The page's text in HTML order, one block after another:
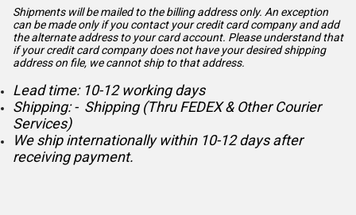
Shipments will be mailed to the billing address only. An exception
can be made only if you contact your credit card company and add
the alternate address to your card account. Please understand that
if your credit card company does not have your desired shipping
address on file, we cannot ship to that address.
Lead time: 10-12 working days
Shipping: - Shipping (Thru FEDEX & Other Courier
Services)
We ship internationally within 10-12 days after
receiving payment.